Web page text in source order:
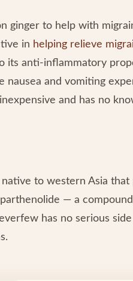
ginger to help with
in helping relieve
its anti-inflammatory
nausea and vomiting
and has no
to western Asia
— a
has no serious